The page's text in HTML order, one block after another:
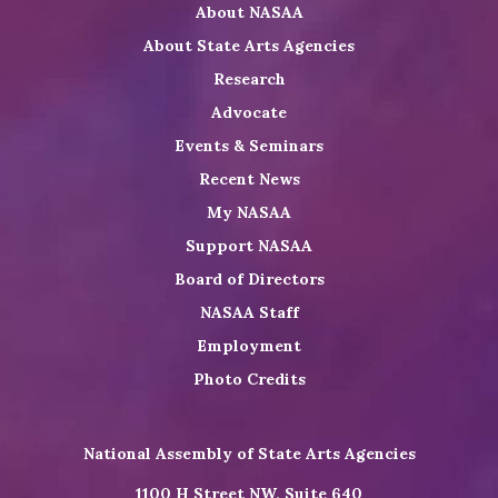
LinkedIn
Youtube
Shop
About NASAA
About State Arts Agencies
Research
Advocate
Events & Seminars
Recent News
My NASAA
Support NASAA
Board of Directors
NASAA Staff
Employment
Photo Credits
National Assembly of State Arts Agencies
1100 H Street NW, Suite 640